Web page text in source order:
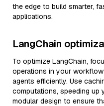
the edge to build smarter,
applications.
LangChain
To optimize LangChain,
operations in your
agents efficiently. Use
computations, speeding up
modular design to ensure